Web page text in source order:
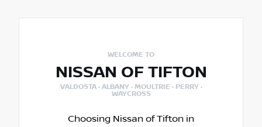
WELCOME TO
NISSAN OF TIFTON
VALDOSTA · ALBANY · MOULTRIE · PERRY ·
WAYCROSS
Choosing Nissan of Tifton in